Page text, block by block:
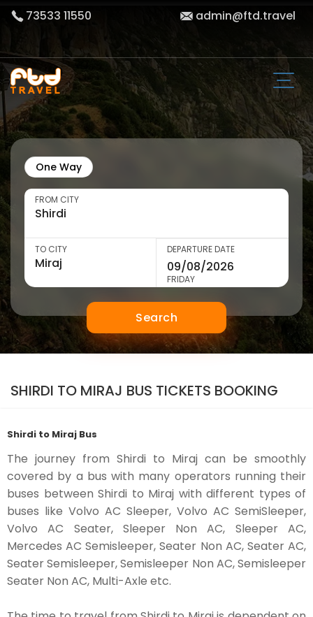
73533 11550 admin@ftd.travel
One Way
FROM CITY
TO CITY DEPARTURE DATE
FRIDAY
Search
SHIRDI TO MIRAJ BUS TICKETS BOOKING
Shirdi to Miraj Bus
The journey from Shirdi to Miraj can be smoothly
covered by a bus with many operators running their
buses between Shirdi to Miraj with different types of
buses like Volvo AC Sleeper, Volvo AC SemiSleeper,
Volvo AC Seater, Sleeper Non AC, Sleeper AC,
Mercedes AC Semisleeper, Seater Non AC, Seater AC,
Seater Semisleeper, Semisleeper Non AC, Semisleeper
Seater Non AC, Multi-Axle etc.